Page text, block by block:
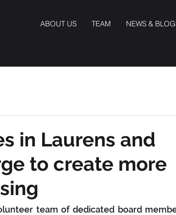
ABOUT US TEAM NEWS &
in Laurens and
to create more
team of dedicated board